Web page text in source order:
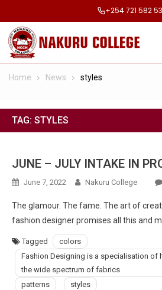
+254 721 582
Home News styles
TAG: STYLES
JUNE – JULY INTAKE IN
June 7, 2022 Nakuru College
The glamour. The fame. The art of
fashion designer promises all this and
Tagged
colors
Fashion Designing is a specialisation of
the wide spectrum of fabrics
patterns
styles